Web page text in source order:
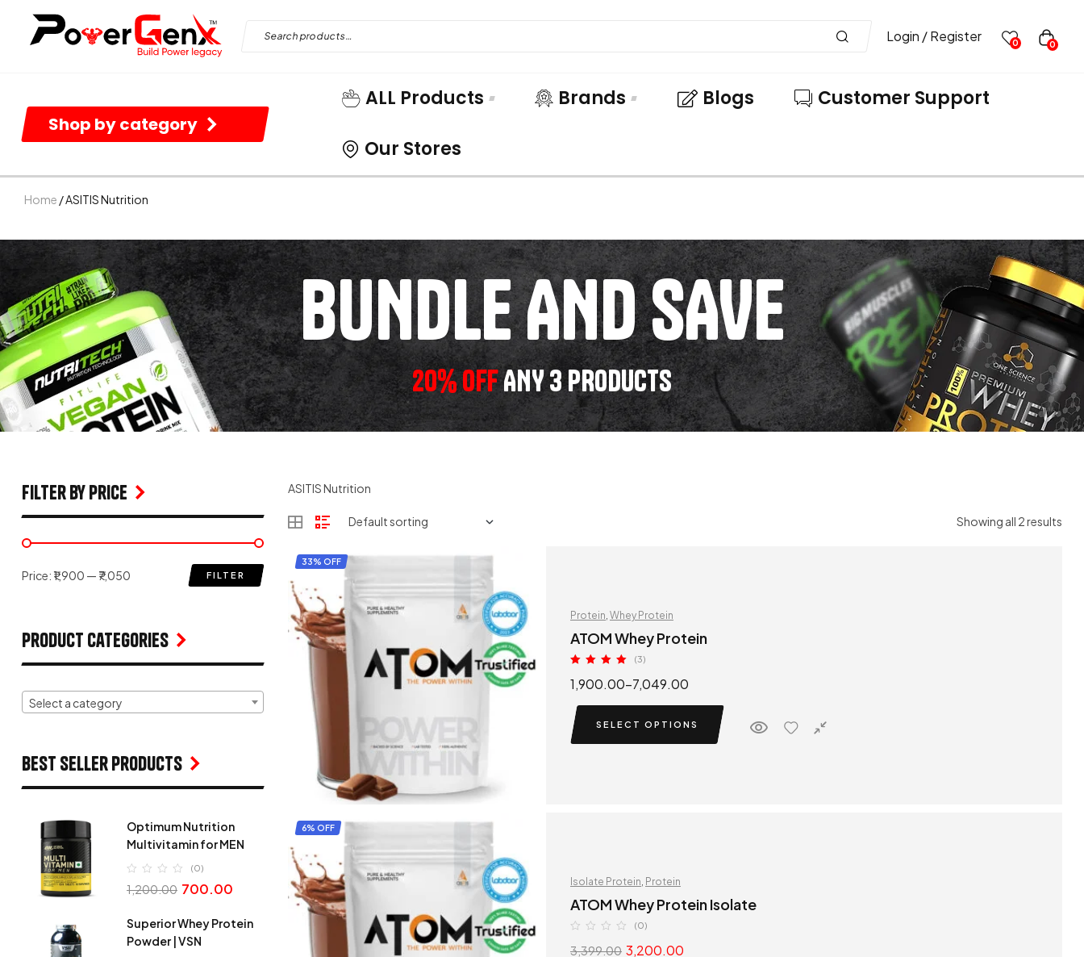
Login / Register 0 0
Shop by category
ALL Products Brands Blogs Customer Support
Our Stores
Home / ASITIS Nutrition
BUNDLE AND SAVE
20% OFFANY 3 PRODUCTS
ASITIS Nutrition
Showing all 2 results
33% OFF
Protein Whey Protein
ATOM Whey Protein
out of 5
(3)
1,900.00–7,049.00
SELECT OPTIONS
6% OFF
Isolate Protein Protein
ATOM Whey Protein Isolate
(0)
3,399.00 3,200.00
filter by price
FILTER
Price: ₹1,900 — ₹7,050
Product Categories
Select a category
Best seller products
Optimum Nutrition
Multivitamin for MEN
(0)
1,200.00 700.00
Superior Whey Protein
Powder | VSN